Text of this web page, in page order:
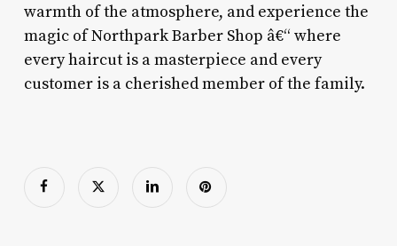
warmth of the atmosphere, and experience the
magic of Northpark Barber Shop â€“ where
every haircut is a masterpiece and every
customer is a cherished member of the family.